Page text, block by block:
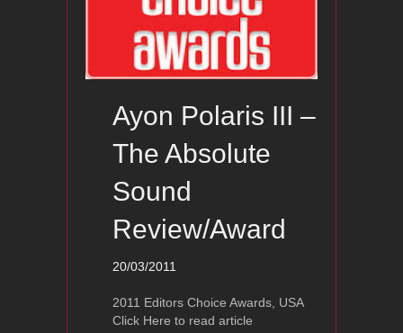
Ayon Polaris III –
The Absolute
Sound
Review/Award
20/03/2011
2011 Editors Choice Awards, USA
Click Here to read article